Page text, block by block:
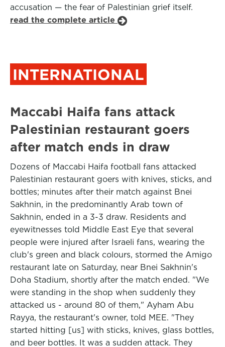
accusation — the fear of Palestinian grief itself.
read the complete article
INTERNATIONAL
Maccabi Haifa fans attack
Palestinian restaurant goers
after match ends in draw
Dozens of Maccabi Haifa football fans attacked
Palestinian restaurant goers with knives, sticks, and
bottles; minutes after their match against Bnei
Sakhnin, in the predominantly Arab town of
Sakhnin, ended in a 3-3 draw. Residents and
eyewitnesses told Middle East Eye that several
people were injured after Israeli fans, wearing the
club's green and black colours, stormed the Amigo
restaurant late on Saturday, near Bnei Sakhnin's
Doha Stadium, shortly after the match ended. "We
were standing in the shop when suddenly they
attacked us - around 80 of them," Ayham Abu
Rayya, the restaurant's owner, told MEE. "They
started hitting [us] with sticks, knives, glass bottles,
and beer bottles. It was a sudden attack. They